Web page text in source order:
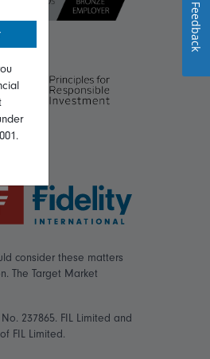
consider these matters
The Target Market
237865. FIL Limited and
FIL Limited.
Feedback